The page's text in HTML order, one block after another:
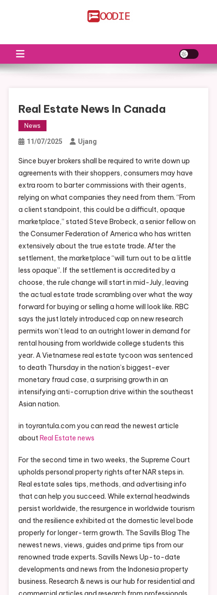
Real Estate News In Canada
News
11/07/2025 Ujang
Since buyer brokers shall be required to write down up
agreements with their shoppers, consumers may have
extra room to barter commissions with their agents,
relying on what companies they need from them. “From
a client standpoint, this could be a difficult, opaque
marketplace,” stated Steve Brobeck, a senior fellow on
the Consumer Federation of America who has written
extensively about the true estate trade. After the
settlement, the marketplace “will turn out to be a little
less opaque”. If the settlement is accredited by a
choose, the rule change will start in mid-July, leaving
the actual estate trade scrambling over what the way
forward for buying or selling a home will look like. RBC
says the just lately introduced cap on new research
permits won’t lead to an outright lower in demand for
rental housing from worldwide college students this
year. A Vietnamese real estate tycoon was sentenced
to death Thursday in the nation’s biggest-ever
monetary fraud case, a surprising growth in an
intensifying anti-corruption drive within the southeast
Asian nation.
in toyrantula.com you can read the newest article
aboutReal Estate news
For the second time in two weeks, the Supreme Court
upholds personal property rights after NAR steps in.
Real estate sales tips, methods, and advertising info
that can help you succeed. While external headwinds
persist worldwide, the resurgence in worldwide tourism
and the resilience exhibited at the domestic level bode
properly for longer-term growth. The Savills Blog The
newest news, views, guides and prime tips from our
renowned trade experts. Savills News Up-to-date
developments and news from the Indonesia property
business. Research & news is our hub for residential and